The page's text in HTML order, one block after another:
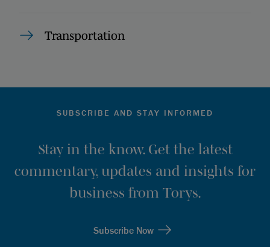
Transportation
SUBSCRIBE AND STAY INFORMED
Stay in the know. Get the latest
commentary, updates and insights for
business from Torys.
Subscribe Now